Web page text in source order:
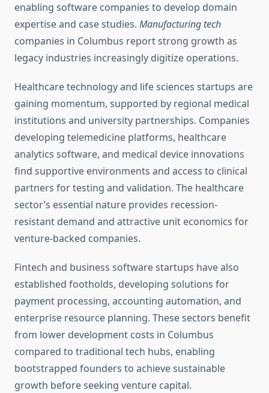
enabling software companies to develop domain
expertise and case studies. Manufacturing tech
companies in Columbus report strong growth as
legacy industries increasingly digitize operations.
Healthcare technology and life sciences startups are
gaining momentum, supported by regional medical
institutions and university partnerships. Companies
developing telemedicine platforms, healthcare
analytics software, and medical device innovations
find supportive environments and access to clinical
partners for testing and validation. The healthcare
sector’s essential nature provides recession-
resistant demand and attractive unit economics for
venture-backed companies.
Fintech and business software startups have also
established footholds, developing solutions for
payment processing, accounting automation, and
enterprise resource planning. These sectors benefit
from lower development costs in Columbus
compared to traditional tech hubs, enabling
bootstrapped founders to achieve sustainable
growth before seeking venture capital.